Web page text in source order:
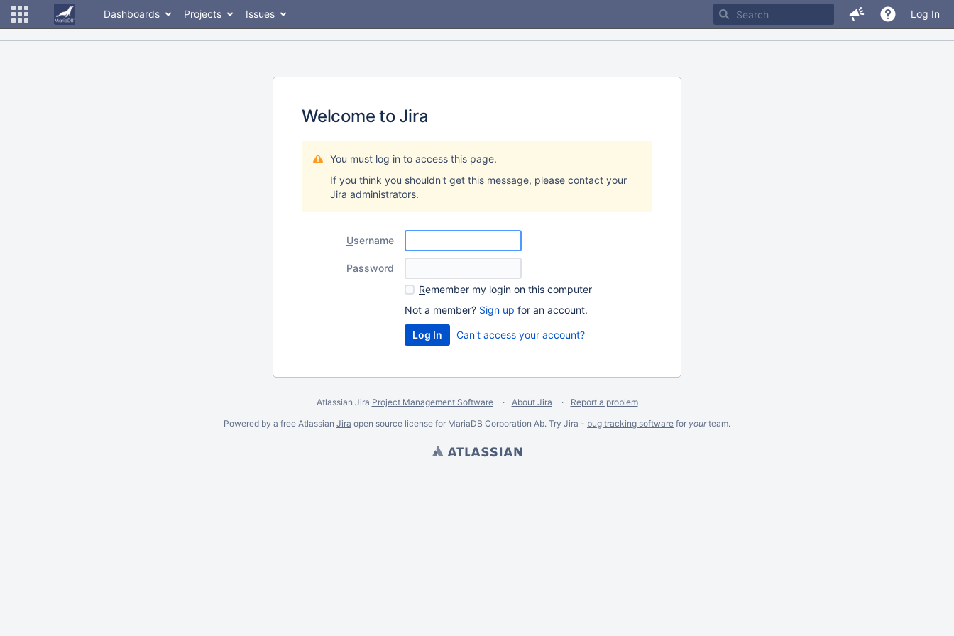
Dashboards Projects Issues Log In
Welcome to Jira
You must log in to access this page.
If you think you shouldn't get this message, please contact your
Jira administrators.
Username
Password
Remember my login on this computer
Not a member? Sign up for an account.
Can't access your account?
Atlassian Jira Project Management Software About Jira
Report a problem
Powered by a free Atlassian Jira open source license for MariaDB Corporation Ab. Try Jira - bug tracking software for yourteam.